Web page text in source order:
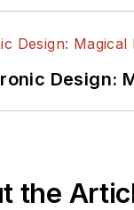
Design:
the